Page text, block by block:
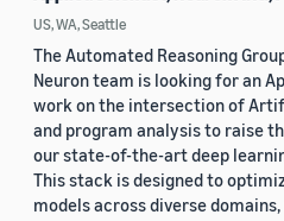
US, WA, Seattle
The Automated Reasoning
Neuron team is looking for an
work on the intersection of
and program analysis to raise
our state-of-the-art deep
This stack is designed to
models across diverse